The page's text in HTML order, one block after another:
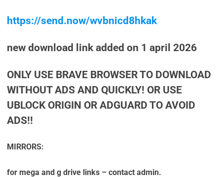
https://send.now/wvbnicd8hkak
new download link added on 1 april 2026
ONLY USE BRAVE BROWSER TO DOWNLOAD
WITHOUT ADS AND QUICKLY! OR USE
UBLOCK ORIGIN OR ADGUARD TO AVOID
ADS!!
MIRRORS:
for mega and g drive links – contact admin.